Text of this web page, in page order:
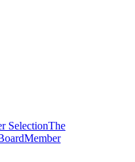
SelectionThe
Member